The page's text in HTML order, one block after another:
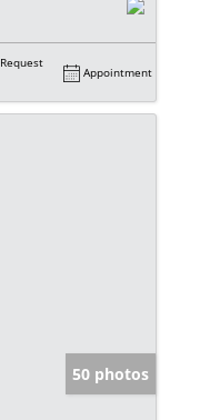
Request
Appointment
50 photos